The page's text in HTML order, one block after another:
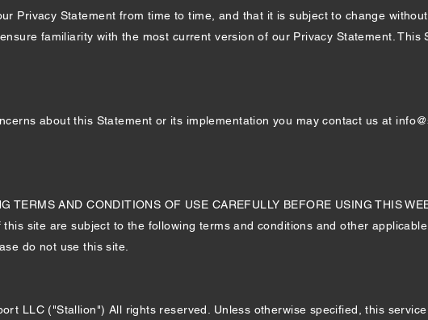
Privacy Statement from time to time, and that it is subject to change
familiarity with the most current version of our Privacy Statement. This
about this Statement or its implementation you may contact us at
TERMS AND CONDITIONS OF USE CAREFULLY BEFORE USING THIS
site are subject to the following terms and conditions and other
do not use this site.
LLC ("Stallion") All rights reserved. Unless otherwise specified, this